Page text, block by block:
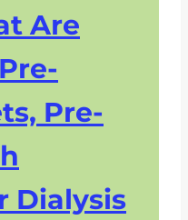
Are
Pre-
Dialysis